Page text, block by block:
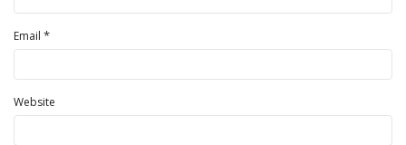
Email *
Website